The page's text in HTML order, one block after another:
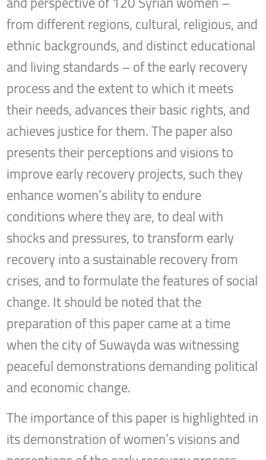
from different regions, cultural, religious, and
ethnic backgrounds, and distinct educational
and living standards – of the early recovery
process and the extent to which it meets
their needs, advances their basic rights, and
achieves justice for them. The paper also
presents their perceptions and visions to
improve early recovery projects, such they
enhance women’s ability to endure
conditions where they are, to deal with
shocks and pressures, to transform early
recovery into a sustainable recovery from
crises, and to formulate the features of social
change. It should be noted that the
preparation of this paper came at a time
when the city of Suwayda was witnessing
peaceful demonstrations demanding political
and economic change.
The importance of this paper is highlighted in
its demonstration of women’s visions and